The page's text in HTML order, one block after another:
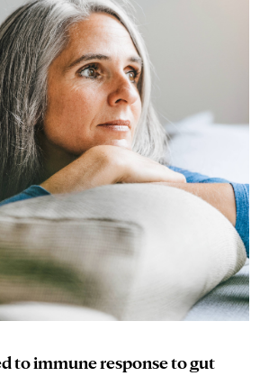
to immune response to gut